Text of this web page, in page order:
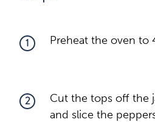
1 Preheat the oven to
2
Cut the tops off the
and slice the